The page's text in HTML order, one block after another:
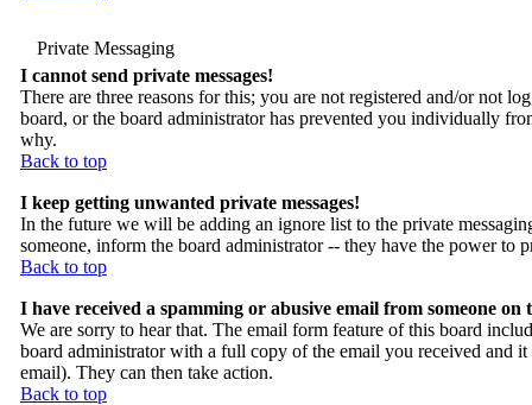
Private Messaging
I cannot send private messages!
There are three reasons for this; you are not registered and/or not
board, or the board administrator has prevented you individually
why.
Back to top
I keep getting unwanted private messages!
In the future we will be adding an ignore list to the private
someone, inform the board administrator -- they have the power to
Back to top
I have received a spamming or abusive email from someone on
We are sorry to hear that. The email form feature of this board
board administrator with a full copy of the email you received and
email). They can then take action.
Back to top